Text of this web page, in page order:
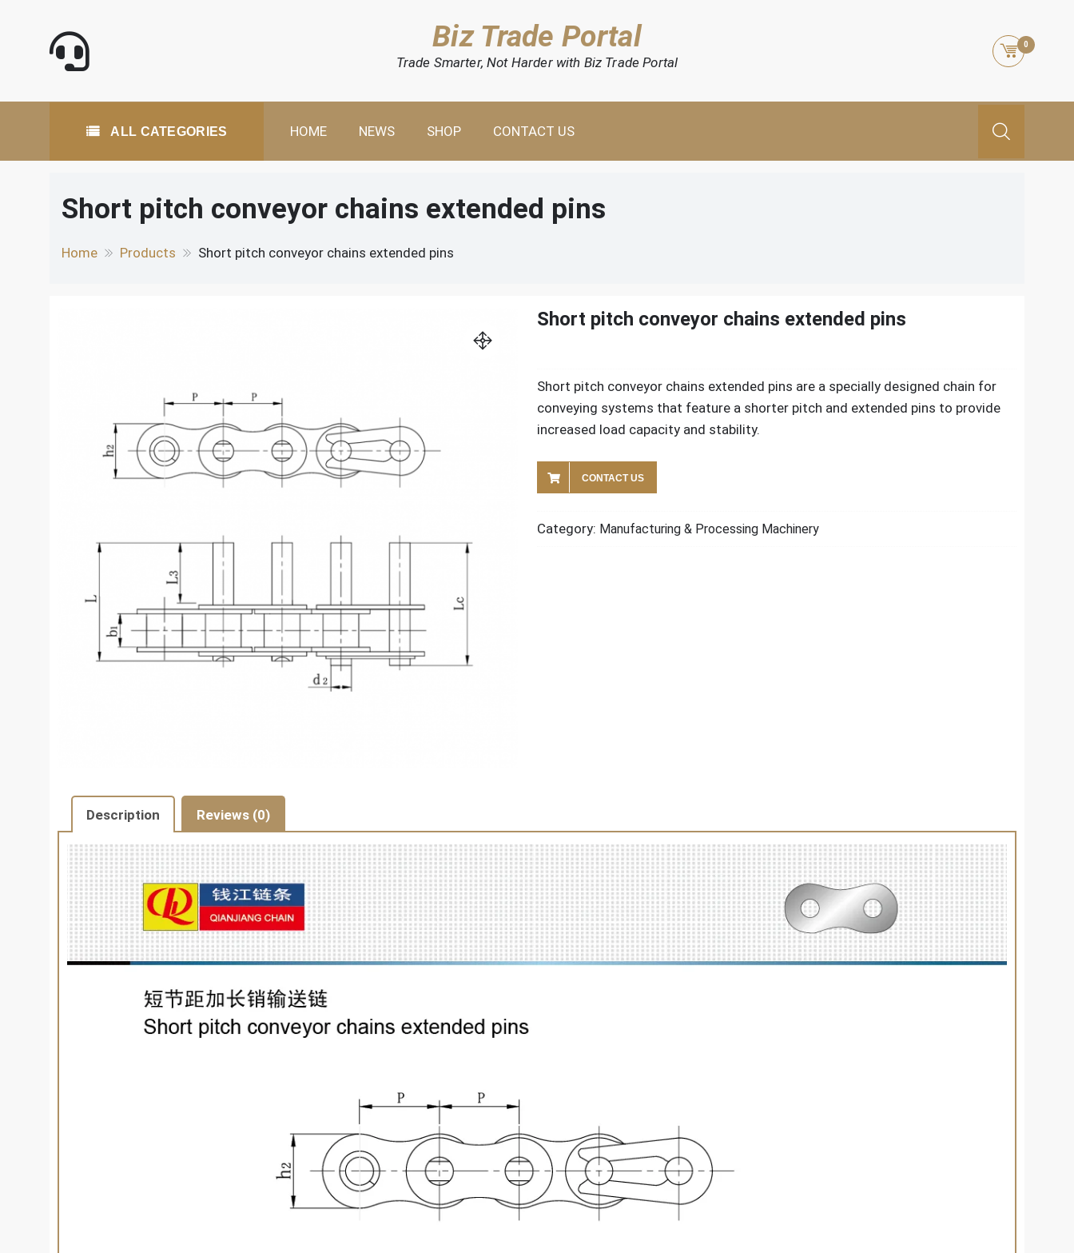
Biz Trade Portal
Trade Smarter, Not Harder with Biz Trade Portal
0
ALL CATEGORIES HOME NEWS SHOP CONTACT US
Short pitch conveyor chains extended pins
Home Products Short pitch conveyor chains extended pins
Short pitch conveyor chains extended pins
Short pitch conveyor chains extended pins are a specially designed chain for
conveying systems that feature a shorter pitch and extended pins to provide
increased load capacity and stability.
CONTACT US
Category: Manufacturing & Processing Machinery
Description Reviews (0)